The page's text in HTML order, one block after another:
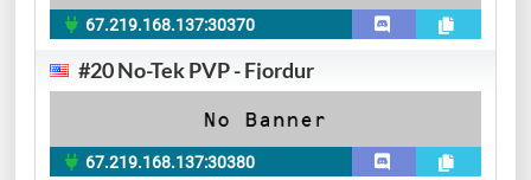
67.219.168.137:30370
#20 No-Tek PVP - Fjordur
67.219.168.137:30380